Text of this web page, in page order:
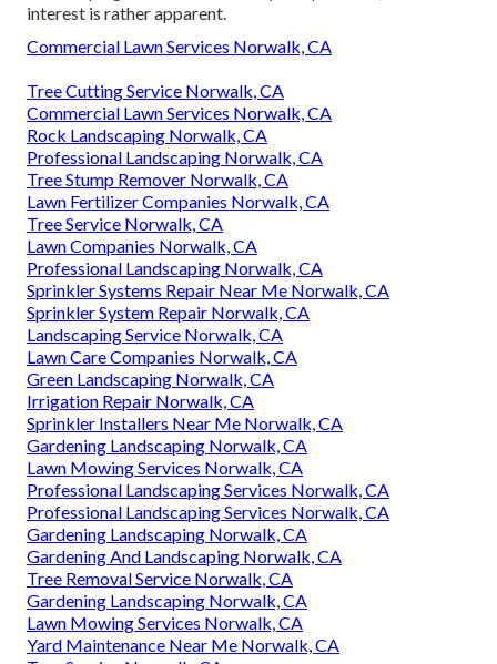
interest is rather apparent.
Commercial Lawn Services Norwalk, CA
Tree Cutting Service Norwalk, CA
Commercial Lawn Services Norwalk, CA
Rock Landscaping Norwalk, CA
Professional Landscaping Norwalk, CA
Tree Stump Remover Norwalk, CA
Lawn Fertilizer Companies Norwalk, CA
Tree Service Norwalk, CA
Lawn Companies Norwalk, CA
Professional Landscaping Norwalk, CA
Sprinkler Systems Repair Near Me Norwalk, CA
Sprinkler System Repair Norwalk, CA
Landscaping Service Norwalk, CA
Lawn Care Companies Norwalk, CA
Green Landscaping Norwalk, CA
Irrigation Repair Norwalk, CA
Sprinkler Installers Near Me Norwalk, CA
Gardening Landscaping Norwalk, CA
Lawn Mowing Services Norwalk, CA
Professional Landscaping Services Norwalk, CA
Professional Landscaping Services Norwalk, CA
Gardening Landscaping Norwalk, CA
Gardening And Landscaping Norwalk, CA
Tree Removal Service Norwalk, CA
Gardening Landscaping Norwalk, CA
Lawn Mowing Services Norwalk, CA
Yard Maintenance Near Me Norwalk, CA